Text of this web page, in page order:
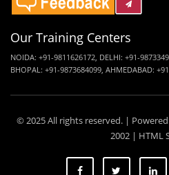
Our Training Centers
NOIDA: +91-9811626172, DELHI: +91-
BHOPAL: +91-9873684099, AHMEDABAD:
© 2025 All rights reserved. |
2002 | HTML